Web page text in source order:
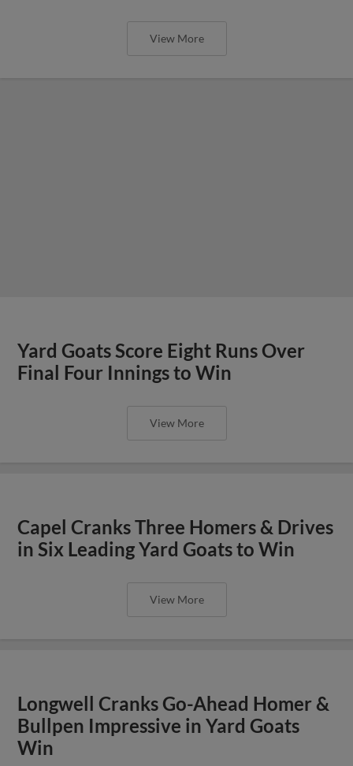
View More
Yard Goats Score Eight Runs Over
Final Four Innings to Win
View More
Capel Cranks Three Homers & Drives
in Six Leading Yard Goats to Win
View More
Longwell Cranks Go-Ahead Homer &
Bullpen Impressive in Yard Goats
Win